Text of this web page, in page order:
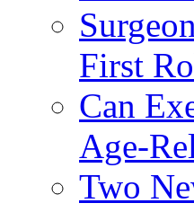
First
Can
Age-
Two